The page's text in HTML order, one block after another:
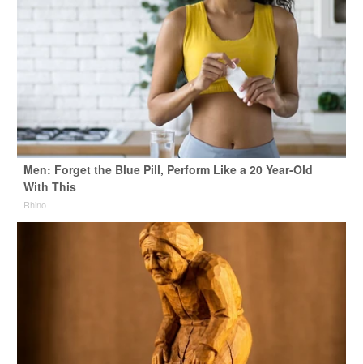
Men: Forget the Blue Pill, Perform Like a 20 Year-Old
With This
Rhino